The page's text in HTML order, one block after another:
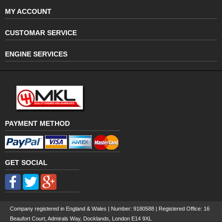
MY ACCOUNT
CUSTOMAR SERVICE
ENGINE SERVICES
PAYMENT METHOD
GET SOCIAL
Company registered in England & Wales | Number: 9180588 | Registered Office: 16
Beaufort Court, Admirals Way, Docklands, London E14 9XL